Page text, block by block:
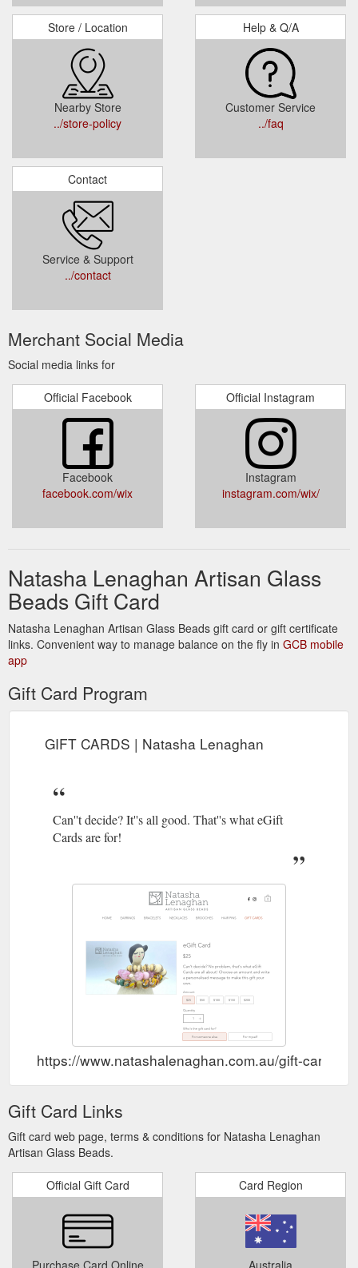
Store / Location
Nearby Store
../store-policy
Help & Q/A
Customer Service
../faq
Contact
Service & Support
../contact
Merchant Social Media
Social media links for
Official Facebook
Facebook
facebook.com/wix
Official Instagram
Instagram
instagram.com/wix/
Natasha Lenaghan Artisan Glass
Beads Gift Card
Natasha Lenaghan Artisan Glass Beads gift card or gift certificate
links. Convenient way to manage balance on the fly in GCB mobile
app
Gift Card Program
GIFT CARDS | Natasha Lenaghan
Can''t decide? It''s all good. That''s what eGift
Cards are for!
https://www.natashalenaghan.com.au/gift-card
Gift Card Links
Gift card web page, terms & conditions for Natasha Lenaghan
Artisan Glass Beads.
Official Gift Card
Purchase Card Online
Card Region
Australia